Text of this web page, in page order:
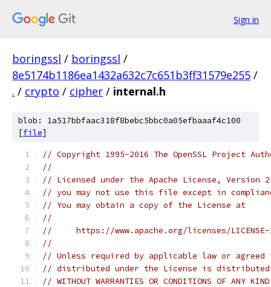
Sign in
boringssl / boringssl /
8e5174b1186ea1432a632c7c651b3ff31579e255 /
. / crypto / cipher / internal.h
blob: 1a517bbfaac318f8bebc5bbc0a05efbaaaf4c100
[file]
// Copyright 1995-2016 The OpenSSL Project
//
// Licensed under the Apache License,
// you may not use this file except in
// You may obtain a copy of the License at
//
//     https://www.apache.org/licenses/
//
// Unless required by applicable law or
// distributed under the License is distributed
// WITHOUT WARRANTIES OR CONDITIONS OF